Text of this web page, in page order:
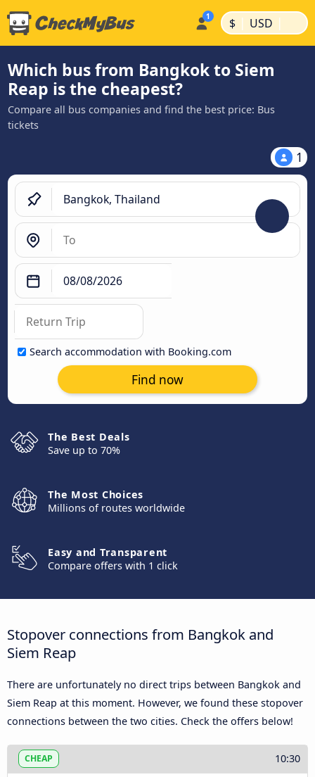
$ | USD |
Which bus from Bangkok to Siem
Reap is the cheapest?
Compare all bus companies and find the best price: Bus
tickets
1
Search accommodation with Booking.com
Find now
The Best Deals
Save up to 70%
The Most Choices
Millions of routes worldwide
Easy and Transparent
Compare offers with 1 click
Stopover connections from Bangkok and
Siem Reap
There are unfortunately no direct trips between Bangkok and
Siem Reap at this moment. However, we found these stopover
connections between the two cities. Check the offers below!
CHEAP 10:30